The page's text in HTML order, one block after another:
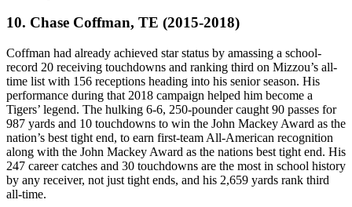
10. Chase Coffman, TE (2015-2018)
Coffman had already achieved star status by amassing a school-
record 20 receiving touchdowns and ranking third on Mizzou’s all-
time list with 156 receptions heading into his senior season. His
performance during that 2018 campaign helped him become a
Tigers’ legend. The hulking 6-6, 250-pounder caught 90 passes for
987 yards and 10 touchdowns to win the John Mackey Award as the
nation’s best tight end, to earn first-team All-American recognition
along with the John Mackey Award as the nations best tight end. His
247 career catches and 30 touchdowns are the most in school history
by any receiver, not just tight ends, and his 2,659 yards rank third
all-time.